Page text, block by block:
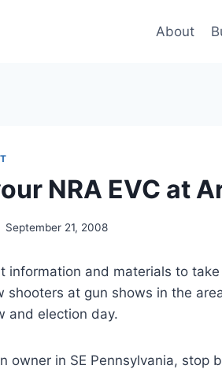
About
NRA EVC at
September 21, 2008
information and materials to
shooters at gun shows in the
and election day.
owner in SE Pennsylvania, stop